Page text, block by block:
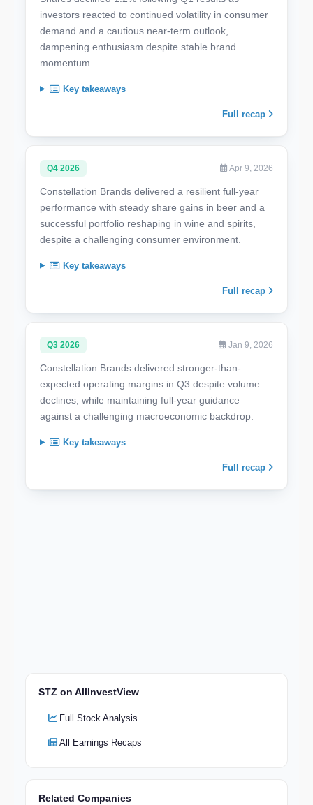
investors reacted to continued volatility in consumer
demand and a cautious near-term outlook,
dampening enthusiasm despite stable brand
momentum.
Key takeaways
Full recap
Q4 2026 Apr 9, 2026
Constellation Brands delivered a resilient full-year
performance with steady share gains in beer and a
successful portfolio reshaping in wine and spirits,
despite a challenging consumer environment.
Key takeaways
Full recap
Q3 2026 Jan 9, 2026
Constellation Brands delivered stronger-than-
expected operating margins in Q3 despite volume
declines, while maintaining full-year guidance
against a challenging macroeconomic backdrop.
Key takeaways
Full recap
STZ on AllInvestView
Full Stock Analysis
All Earnings Recaps
Related Companies